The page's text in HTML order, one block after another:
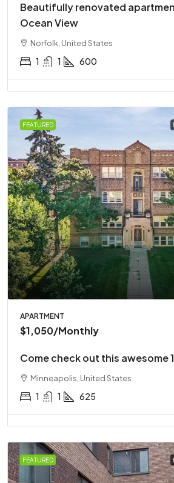
Beautifully renovated
Ocean View
Norfolk, United States
1 1 600
FEATURED
APARTMENT
$1,050/Monthly
Come check out this awesome 1
Minneapolis, United States
1 1 625
FEATURED